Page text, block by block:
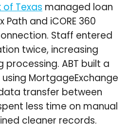
Texas managed loan
and iCORE 360
Staff entered
twice, increasing
processing. ABT built a
MortgageExchange
transfer between
less time on manual
cleaner records.